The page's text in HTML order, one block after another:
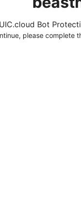
Bot
please complete